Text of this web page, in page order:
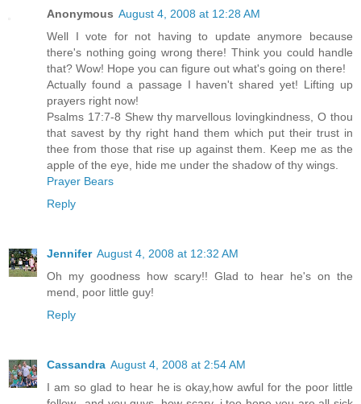
Anonymous August 4, 2008 at 12:28 AM
Well I vote for not having to update anymore because
there's nothing going wrong there! Think you could handle
that? Wow! Hope you can figure out what's going on there!
Actually found a passage I haven't shared yet! Lifting up
prayers right now!
Psalms 17:7-8 Shew thy marvellous lovingkindness, O thou
that savest by thy right hand them which put their trust in
thee from those that rise up against them. Keep me as the
apple of the eye, hide me under the shadow of thy wings.
Prayer Bears
Reply
Jennifer August 4, 2008 at 12:32 AM
Oh my goodness how scary!! Glad to hear he's on the
mend, poor little guy!
Reply
Cassandra August 4, 2008 at 2:54 AM
I am so glad to hear he is okay,how awful for the poor little